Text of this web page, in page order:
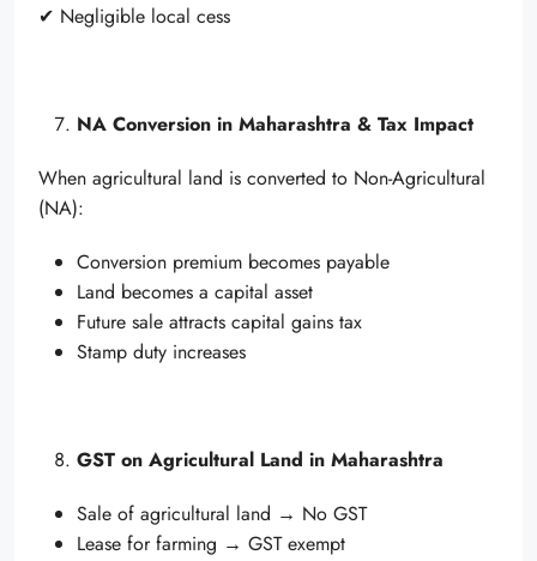
✔ Negligible local cess
NA Conversion in Maharashtra & Tax Impact
When agricultural land is converted to Non-Agricultural
(NA):
Conversion premium becomes payable
Land becomes a capital asset
Future sale attracts capital gains tax
Stamp duty increases
GST on Agricultural Land in Maharashtra
Sale of agricultural land → No GST
Lease for farming → GST exempt